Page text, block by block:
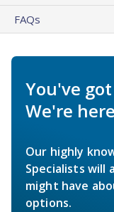
FAQs
You've
We're
Our highly
Specialists will
might have
options.